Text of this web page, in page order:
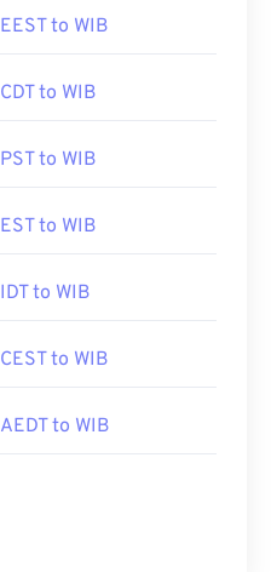
EEST to WIB
CDT to WIB
PST to WIB
EST to WIB
IDT to WIB
CEST to WIB
AEDT to WIB